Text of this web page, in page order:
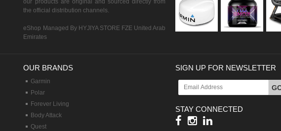
our products are original and sourced directly from
the official distribution channels.
eShop Managed By HYJIYA STORE FZE United Arab
Emirates
OUR BRANDS
Garmin
Polar
Forever Living
Body Attack
Quest
SIGN UP FOR NEWSLETTER
STAY CONNECTED